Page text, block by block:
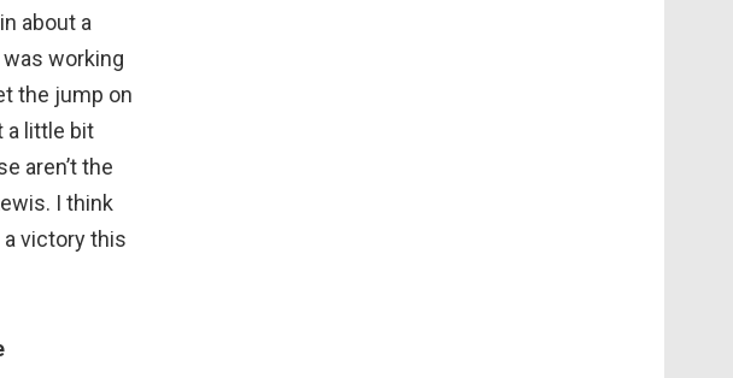
about a
working
the jump on
a little bit
aren’t the
I think
victory this